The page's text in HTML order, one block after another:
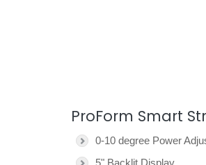
ProForm Smart
0-10 degree Power
5" Backlit Display